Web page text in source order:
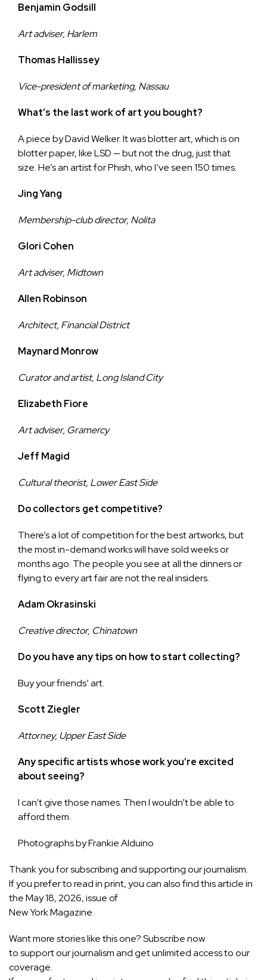
Benjamin Godsill
Art adviser, Harlem
Thomas Hallissey
Vice-president of marketing, Nassau
What’s the last work of art you bought?
A piece by David Welker. It was blotter art, which is on
blotter paper, like LSD — but not the drug, just that
size. He’s an artist for Phish, who I’ve seen 150 times.
Jing Yang
Membership-club director, Nolita
Glori Cohen
Art adviser, Midtown
Allen Robinson
Architect, Financial District
Maynard Monrow
Curator and artist, Long Island City
Elizabeth Fiore
Art adviser, Gramercy
Jeff Magid
Cultural theorist, Lower East Side
Do collectors get competitive?
There’s a lot of competition for the best artworks, but
the most in-demand works will have sold weeks or
months ago. The people you see at all the dinners or
flying to every art fair are not the real insiders.
Adam Okrasinski
Creative director, Chinatown
Do you have any tips on how to start collecting?
Buy your friends’ art.
Scott Ziegler
Attorney, Upper East Side
Any specific artists whose work you’re excited
about seeing?
I can’t give those names. Then I wouldn’t be able to
afford them.
Photographs byFrankie Alduino
Thank you for subscribing and supporting our journalism.
If you prefer to read in print, you can also find this article in
the May 18, 2026, issue of
New YorkMagazine.
Want more stories like this one?Subscribe now
to support our journalism and get unlimited access to our
coverage.